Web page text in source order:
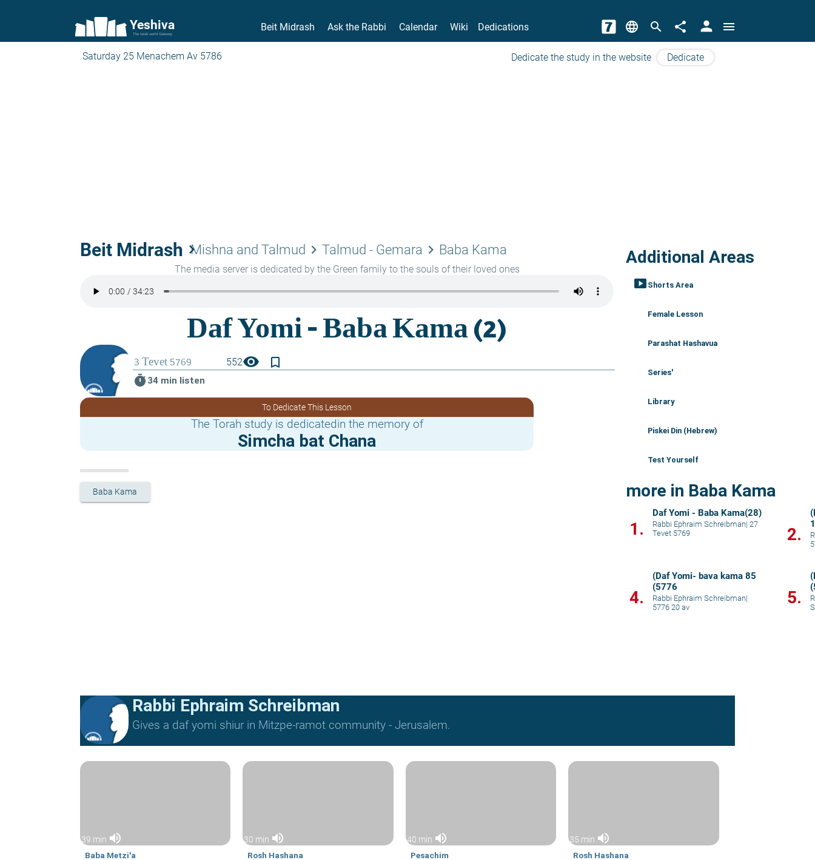
Yeshiva
The torah world Gateway
Beit Midrash Ask the Rabbi Calendar Wiki Dedications language search share person menu
Saturday 25 Menachem Av 5786 Dedicate the study in the website Dedicate
Beit Midrash keyboard_arrow_right
Mishna and Talmud keyboard_arrow_right Talmud - Gemara keyboard_arrow_right Baba Kama
The media server is dedicated by the Green family to the souls of their loved ones
552visibility
bookmark_border
timer 34 min listen
To Dedicate This Lesson
The Torah study is dedicatedin the memory of
Simcha bat Chana
Baba Kama
Additional Areas
smart_display Shorts Area
Female Lesson
Parashat Hashavua
Series'
Library
Piskei Din (Hebrew)
Test Yourself
more in Baba Kama
1.
Daf Yomi - Baba Kama(28)
Rabbi Ephraim Schreibman| 27
Tevet 5769
2.
4.
(Daf Yomi- bava kama 85
(5776
Rabbi Ephraim Schreibman|
5776 20 av
5.
Rabbi Ephraim Schreibman
Gives a daf yomi shiur in Mitzpe-ramot community - Jerusalem.
39 min volume_up
Baba Metzi'a
30 min volume_up
Rosh Hashana
40 min volume_up
Pesachim
35 min volume_up
Rosh Hashana